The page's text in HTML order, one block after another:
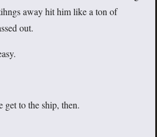
away hit him like a ton of
out.
get to the ship, then.